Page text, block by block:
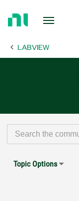
Page LABVIEW
Topic Options